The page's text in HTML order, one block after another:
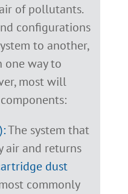
of pollutants.
configurations
to another,
one way to
most will
The system that
air and returns
dust
commonly